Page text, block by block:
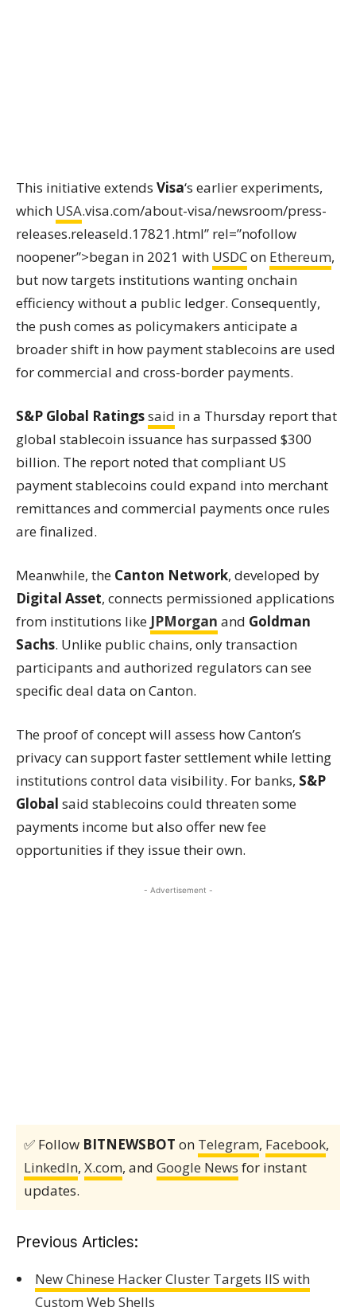
This initiative extends Visa‘s earlier experiments,
which USA.visa.com/about-visa/newsroom/press-
releases.releaseId.17821.html” rel=”nofollow
noopener”>began in 2021 with USDCon Ethereum,
but now targets institutions wanting onchain
efficiency without a public ledger. Consequently,
the push comes as policymakers anticipate a
broader shift in how payment stablecoins are used
for commercial and cross-border payments.
S&P Global Ratingssaid in a Thursday report that
global stablecoin issuance has surpassed $300
billion. The report noted that compliant US
payment stablecoins could expand into merchant
remittances and commercial payments once rules
are finalized.
Meanwhile, the Canton Network, developed by
Digital Asset, connects permissioned applications
from institutions like JPMorgan and Goldman
Sachs. Unlike public chains, only transaction
participants and authorized regulators can see
specific deal data on Canton.
The proof of concept will assess how Canton’s
privacy can support faster settlement while letting
institutions control data visibility. For banks, S&P
Global said stablecoins could threaten some
payments income but also offer new fee
opportunities if they issue their own.
- Advertisement -
✅ Follow BITNEWSBOT on Telegram, Facebook,
LinkedIn, X.com, and Google News for instant
updates.
Previous Articles:
New Chinese Hacker Cluster Targets IIS with
Custom Web Shells